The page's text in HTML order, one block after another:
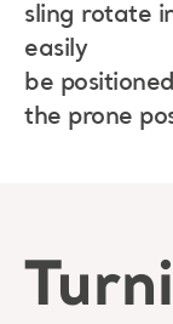
sling rotate
easily
be
the prone